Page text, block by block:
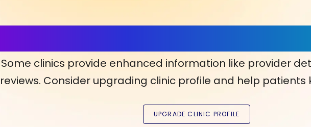
Some clinics provide enhanced information like provider
reviews. Consider upgrading clinic profile and help patients